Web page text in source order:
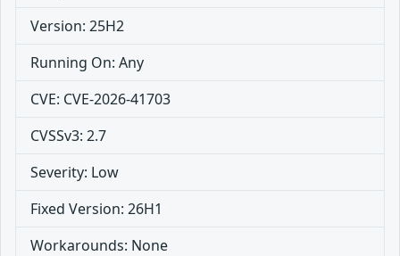
Version: 25H2
Running On: Any
CVE: CVE-2026-41703
CVSSv3: 2.7
Severity: Low
Fixed Version: 26H1
Workarounds: None